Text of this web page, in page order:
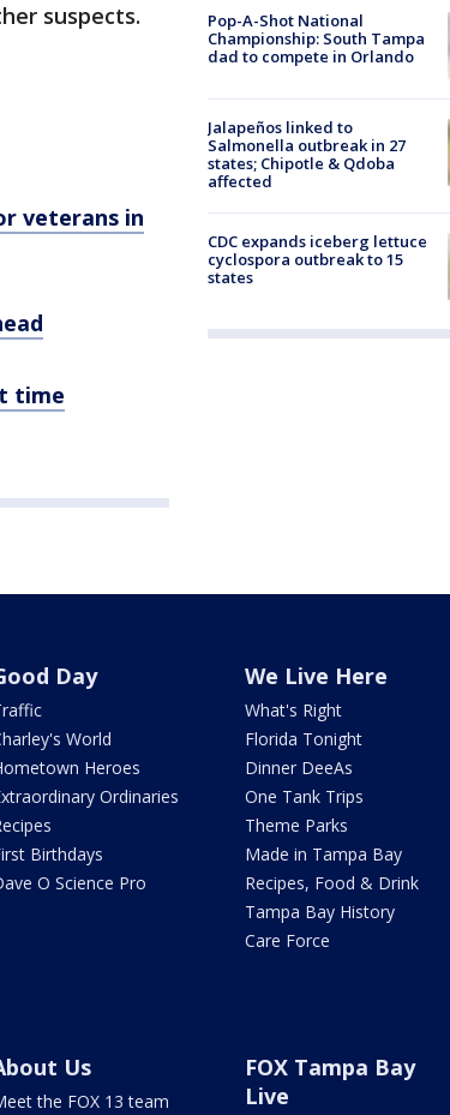
suspects.
veterans in
time
Pop-A-Shot National
Championship: South Tampa
dad to compete in Orlando
Jalapeños linked to
Salmonella outbreak in 27
states; Chipotle & Qdoba
affected
CDC expands iceberg lettuce
cyclospora outbreak to 15
states
Day
World
Heroes
Ordinaries
Birthdays
O Science Pro
We Live Here
What's Right
Florida Tonight
Dinner DeeAs
One Tank Trips
Theme Parks
Made in Tampa Bay
Recipes, Food & Drink
Tampa Bay History
Care Force
Us
the FOX 13 team
FOX Tampa Bay
Live